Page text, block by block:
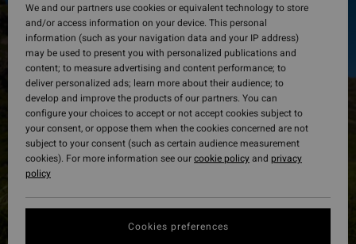
We and our partners use cookies or equivalent technology to store
and/or access information on your device. This personal
information (such as your navigation data and your IP address)
may be used to present you with personalized publications and
content; to measure advertising and content performance; to
deliver personalized ads; learn more about their audience; to
develop and improve the products of our partners. You can
configure your choices to accept or not accept cookies subject to
your consent, or oppose them when the cookies concerned are not
subject to your consent (such as certain audience measurement
cookies). For more information see ourcookie policyand privacy
policy
Cookies preferences